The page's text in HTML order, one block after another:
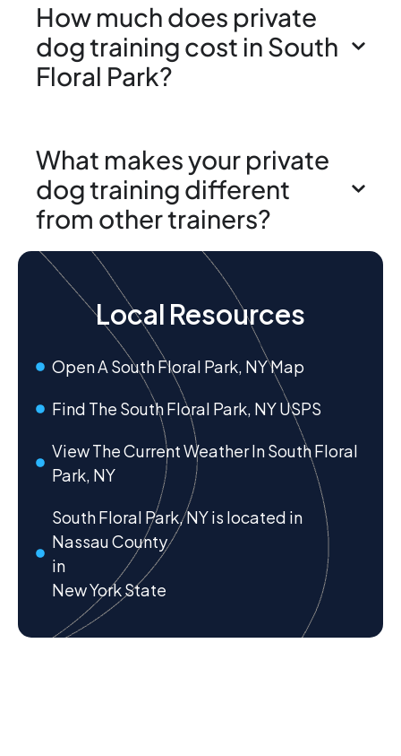
How much does private
dog training cost in South
Floral Park?
What makes your private
dog training different
from other trainers?
Local Resources
Open A South Floral Park, NY Map
Find The South Floral Park, NY USPS
View The Current Weather In South Floral
Park, NY
South Floral Park, NY is located in
Nassau County
in
New York State